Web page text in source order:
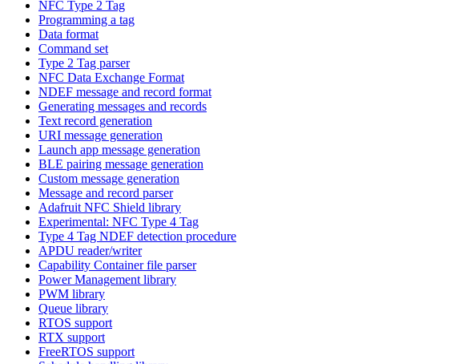
NFC Type 2 Tag
Programming a tag
Data format
Command set
Type 2 Tag parser
NFC Data Exchange Format
NDEF message and record format
Generating messages and records
Text record generation
URI message generation
Launch app message generation
BLE pairing message generation
Custom message generation
Message and record parser
Adafruit NFC Shield library
Experimental: NFC Type 4 Tag
Type 4 Tag NDEF detection procedure
APDU reader/writer
Capability Container file parser
Power Management library
PWM library
Queue library
RTOS support
RTX support
FreeRTOS support